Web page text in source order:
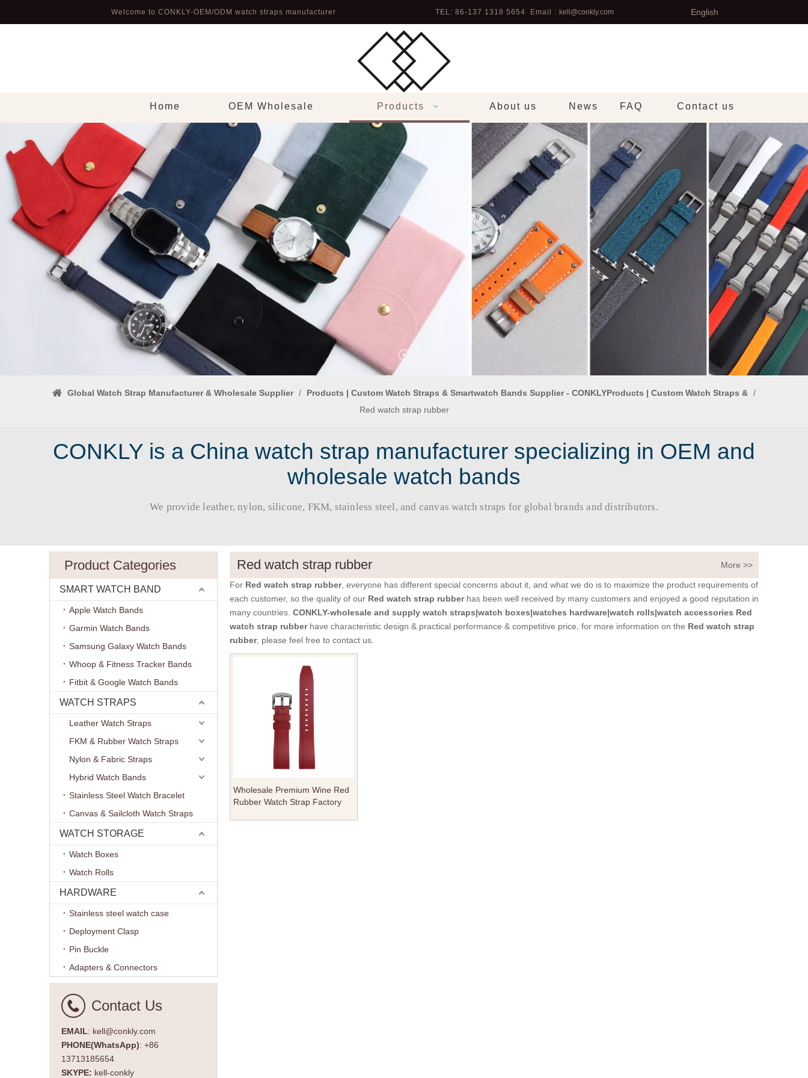
Welcome to CONKLY-OEM/ODM watch straps manufacturer TEL: 86-137 1318 5654 Email : kell@conkly.com English
Home OEM Wholesale Products About us News FAQ Contact us
Global Watch Strap Manufacturer & Wholesale Supplier / Products | Custom Watch Straps & Smartwatch Bands Supplier - CONKLYProducts | Custom Watch Straps & /
Red watch strap rubber
CONKLY is a China watch strap manufacturer specializing in OEM and
wholesale watch bands
We provide leather, nylon, silicone, FKM, stainless steel, and canvas watch straps for global brands and distributors.​​​​​​​
Product Categories
SMART WATCH BAND
Apple Watch Bands
Garmin Watch Bands
Samsung Galaxy Watch Bands
Whoop & Fitness Tracker Bands
Fitbit & Google Watch Bands
WATCH STRAPS
Leather Watch Straps
FKM & Rubber Watch Straps
Nylon & Fabric Straps
Hybrid Watch Bands
Stainless Steel Watch Bracelet
Canvas & Sailcloth Watch Straps
WATCH STORAGE
Watch Boxes
Watch Rolls
HARDWARE
Stainless steel watch case
Deployment Clasp
Pin Buckle
Adapters & Connectors
Contact Us
EMAIL: kell@conkly.com
PHONE(WhatsApp): +86
13713185654
SKYPE: kell-conkly
Red watch strap rubber More >>
For Red watch strap rubber, everyone has different special concerns about it, and what we do is to maximize the product requirements of
each customer, so the quality of our Red watch strap rubberhas been well received by many customers and enjoyed a good reputation in
many countries. CONKLY-wholesale and supply watch straps|watch boxes|watches hardware|watch rolls|watch accessories Red
watch strap rubberhave characteristic design & practical performance & competitive price, for more information on the Red watch strap
rubber, please feel free to contact us.
Wholesale Premium Wine Red
Rubber Watch Strap Factory